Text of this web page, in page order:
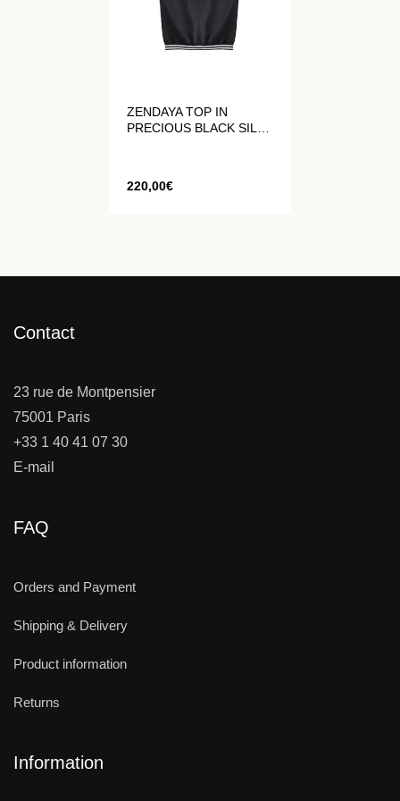
ZENDAYA TOP IN
PRECIOUS BLACK SILK
220,00€
Contact
23 rue de Montpensier
75001 Paris
+33 1 40 41 07 30
E-mail
FAQ
Orders and Payment
Shipping & Delivery
Product information
Returns
Information